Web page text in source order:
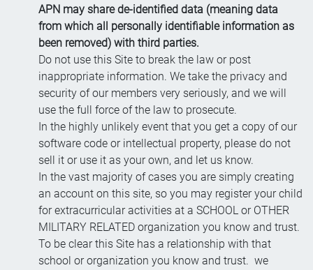
APN may share de-identified data (meaning data
from which all personally identifiable information as
been removed) with third parties.
Do not use this Site to break the law or post
inappropriate information. We take the privacy and
security of our members very seriously, and we will
use the full force of the law to prosecute.
In the highly unlikely event that you get a copy of our
software code or intellectual property, please do not
sell it or use it as your own, and let us know.
In the vast majority of cases you are simply creating
an account on this site, so you may register your child
for extracurricular activities at a SCHOOL or OTHER
MILITARY RELATED organization you know and trust.
To be clear this Site has a relationship with that
school or organization you know and trust. we